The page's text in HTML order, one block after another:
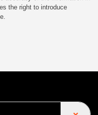
the right to introduce